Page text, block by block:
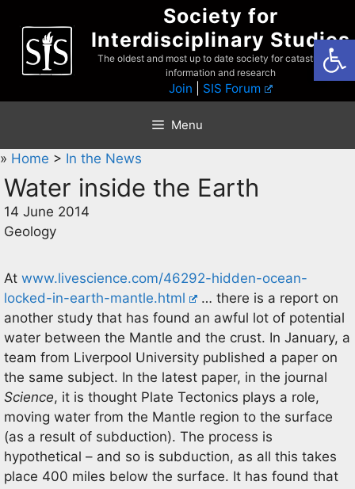
content
Society for
Interdisciplinary Studies
The oldest and most up to date society for catastrophist
information and research
Join SIS Forum
Menu
» Home > In the News
Water inside the Earth
14 June 2014
Geology
At www.livescience.com/46292-hidden-ocean-
locked-in-earth-mantle.html
… there is a report on
another study that has found an awful lot of potential
water between the Mantle and the crust. In January, a
team from Liverpool University published a paper on
the same subject. In the latest paper, in the journal
Science, it is thought Plate Tectonics plays a role,
moving water from the Mantle region to the surface
(as a result of subduction). The process is
hypothetical – and so is subduction, as all this takes
place 400 miles below the surface. It has found that